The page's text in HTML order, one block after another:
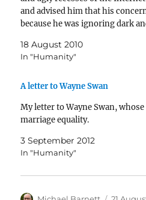
and advised him that his
because he was ignoring dark
18 August 2010
In "Humanity"
A letter to Wayne Swan
My letter to Wayne Swan,
marriage equality.
3 September 2012
In "Humanity"
Author
Posted